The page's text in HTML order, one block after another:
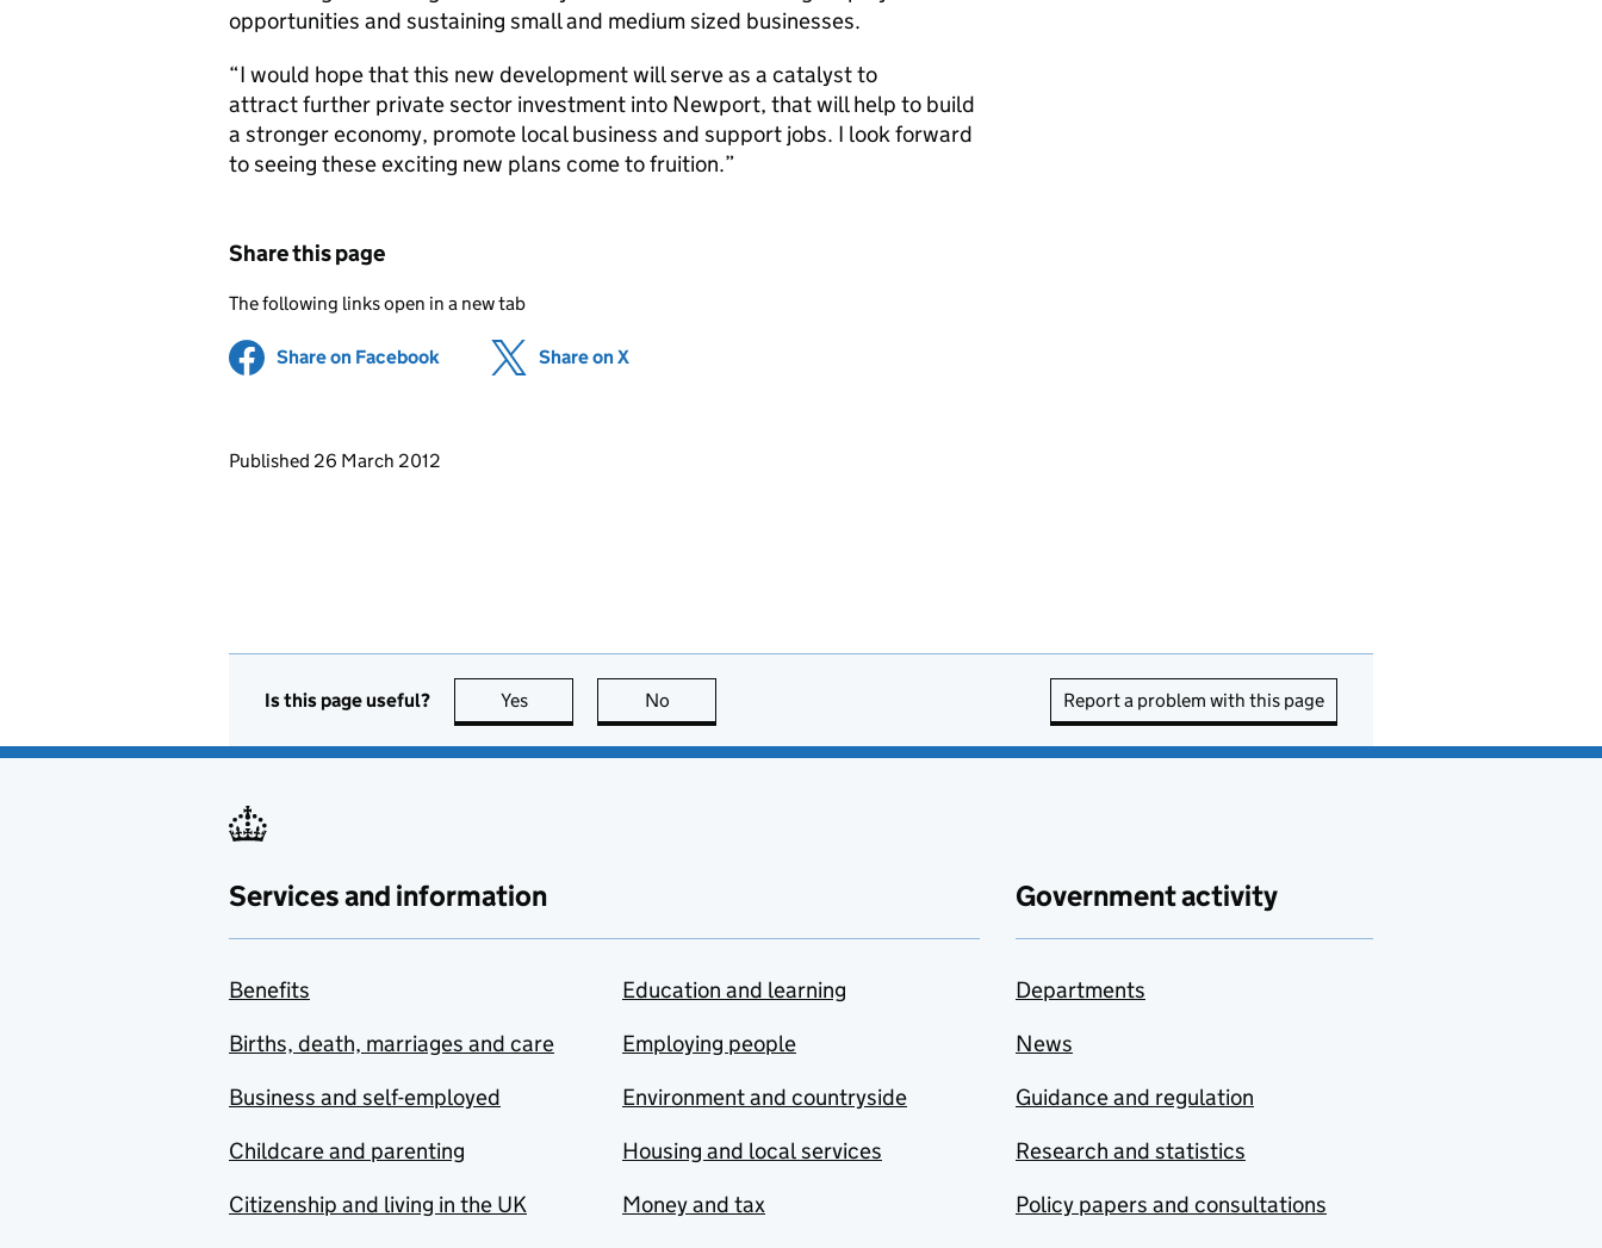
opportunities and sustaining small and medium sized businesses.
“I would hope that this new development will serve as a catalyst to
attract further private sector investment into Newport, that will help to build
a stronger economy, promote local business and support jobs. I look forward
to seeing these exciting new plans come to fruition.”
Share this page
The following links open in a new tab
Share on Facebook (opens in new tab)
Share on X
Updates to this page
Published 26 March 2012
Is this page useful? Yes this page is useful
No Report a problem with this page
Services and information
Benefits
Births, death, marriages and care
Business and self-employed
Childcare and parenting
Citizenship and living in the UK
Education and learning
Employing people
Environment and countryside
Housing and local services
Money and tax
Government activity
Departments
News
Guidance and regulation
Research and statistics
Policy papers and consultations